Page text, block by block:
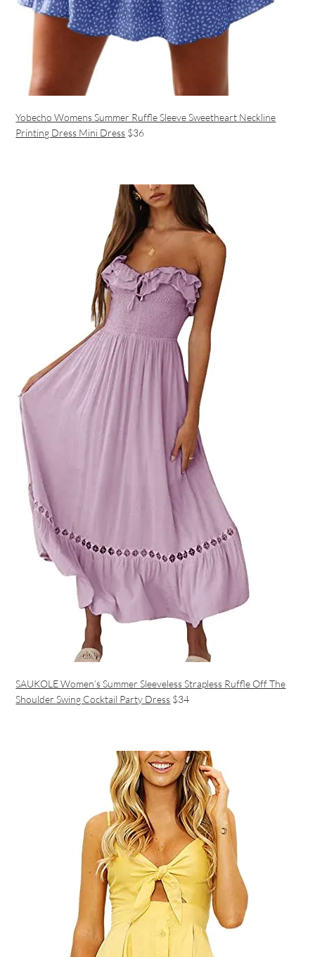
Yobecho Womens Summer Ruffle Sleeve Sweetheart Neckline
Printing Dress Mini Dress $36
SAUKOLE Women’s Summer Sleeveless Strapless Ruffle Off The
Shoulder Swing Cocktail Party Dress $34